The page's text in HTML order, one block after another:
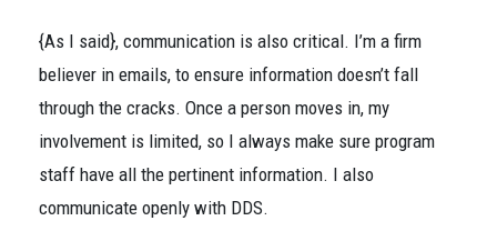
{As I said}, communication is also critical. I’m a firm
believer in emails, to ensure information doesn’t fall
through the cracks. Once a person moves in, my
involvement is limited, so I always make sure program
staff have all the pertinent information. I also
communicate openly with DDS.